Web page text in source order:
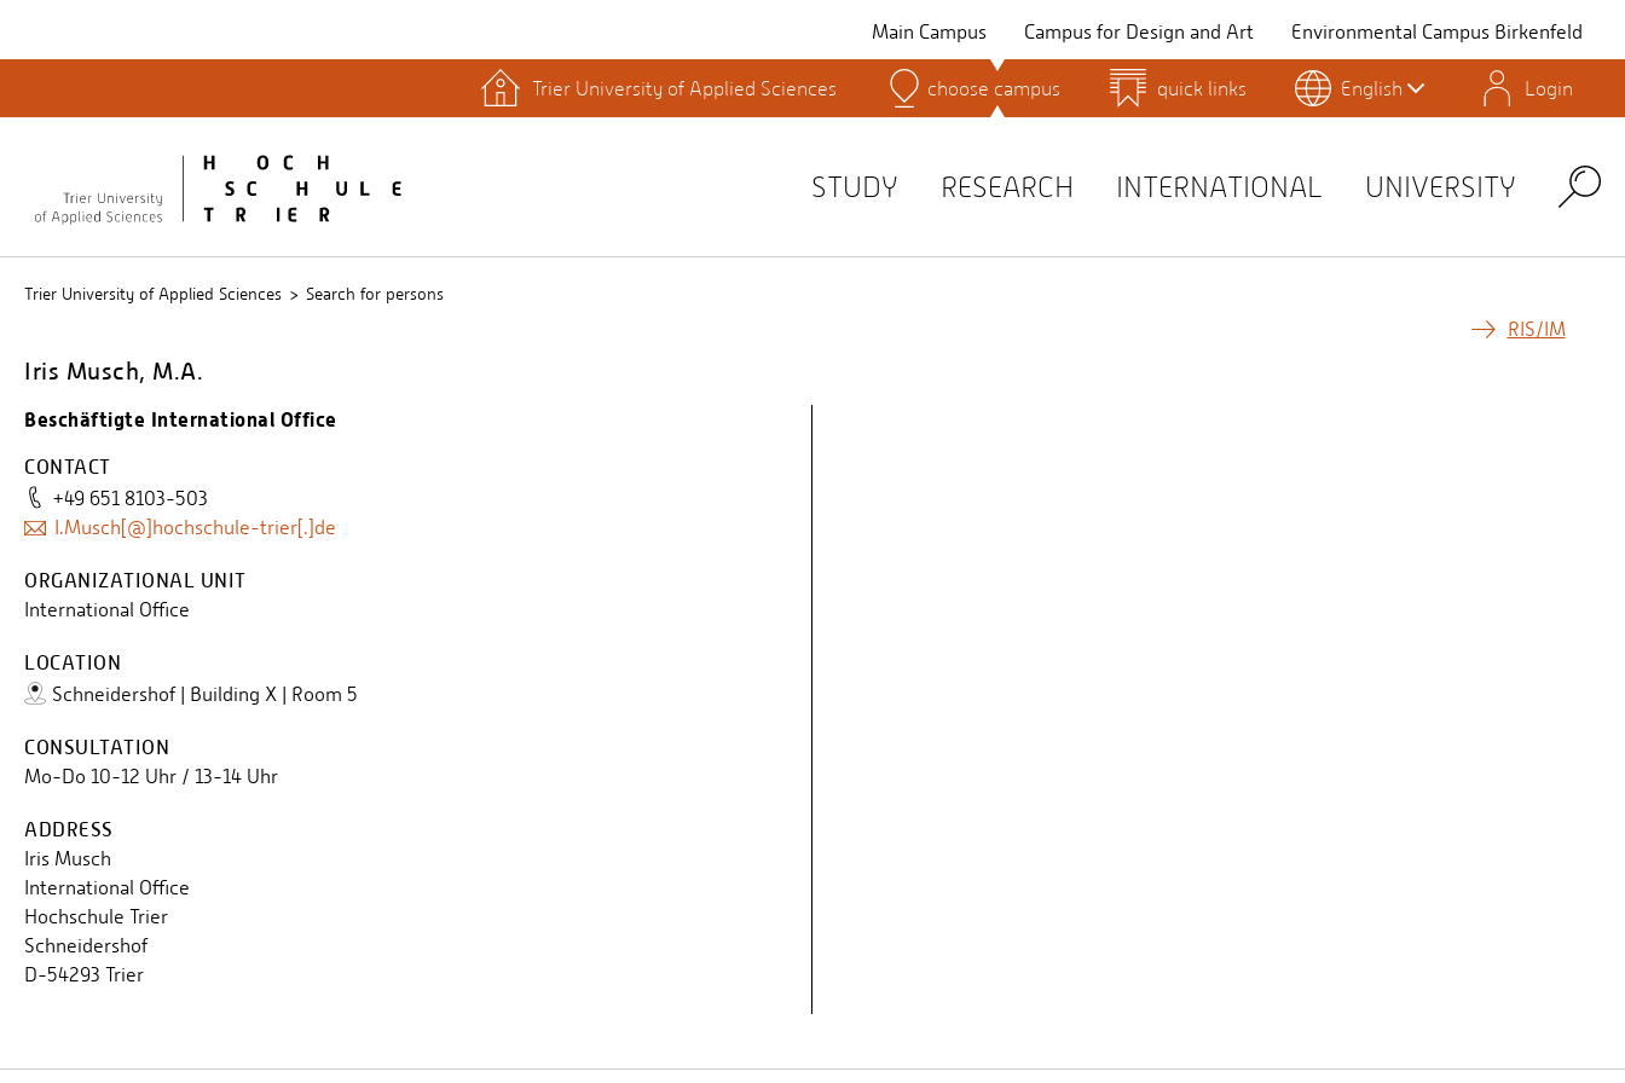
Main Campus Campus for Design and Art Environmental Campus Birkenfeld
Libary Search for persons
Trier University of Applied Sciences choose campus quick links English Login
STUDY RESEARCH INTERNATIONAL UNIVERSITY Search
Trier University of Applied Sciences Search for persons
Iris Musch, M.A.
Beschäftigte International Office
CONTACT
+49 651 8103-503
I.Musch[@]hochschule-trier[.]de
ORGANIZATIONAL UNIT
International Office
LOCATION
Schneidershof | Building X | Room 5
CONSULTATION
Mo-Do 10-12 Uhr / 13-14 Uhr
ADDRESS
Iris Musch
International Office
Hochschule Trier
Schneidershof
D-54293 Trier
RIS/IM